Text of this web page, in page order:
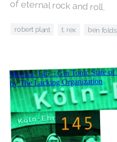
of eternal rock and roll.
robert plant t. rex ben folds